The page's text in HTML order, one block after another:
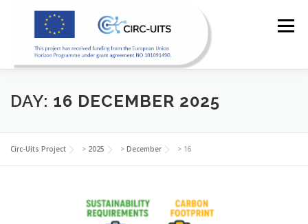
Menu
HOME PILOTS RESOURCES PARTNERS
DAY: 16 DECEMBER 2025
Circ-Uits Project > 2025 > December > 16